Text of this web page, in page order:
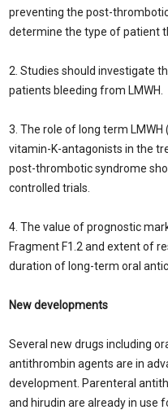
preventing the post-
determine the type of patient
2. Studies should investigate
patients bleeding from LMWH.
3. The role of long term
vitamin-K-antagonists in the
post-thrombotic syndrome
controlled trials.
4. The value of prognostic
Fragment F1.2 and extent of
duration of long-term oral
New developments
Several new drugs including
antithrombin agents are in
development. Parenteral
and hirudin are already in use